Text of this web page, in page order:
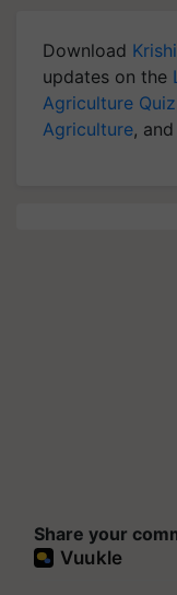
Download
updates on the
Agriculture Quiz
Agriculture,
Share your